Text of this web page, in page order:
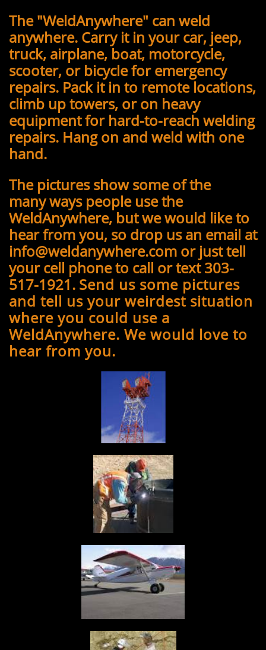
The "WeldAnywhere" can weld
anywhere. Carry it in your car, jeep,
truck, airplane, boat, motorcycle,
scooter, or bicycle for emergency
repairs. Pack it in to remote locations,
climb up towers, or on heavy
equipment for hard-to-reach welding
repairs. Hang on and weld with one
hand.
The pictures show some of the
many ways people use the
WeldAnywhere, but we would like to
hear from you, so drop us an email at
info@weldanywhere.com or just tell
your cell phone to call or text 303-
517-1921. Send us some pictures
and tell us your weirdest situation
where you could use a
WeldAnywhere. We would love to
hear from you.